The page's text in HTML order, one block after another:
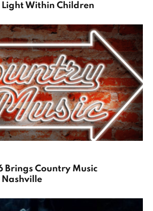
Within Children
Brings Country Music